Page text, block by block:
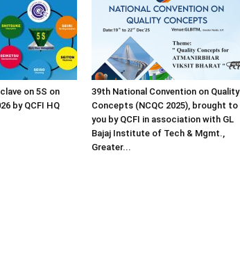
on 5S on
by QCFI HQ
39th National Convention on Quality
Concepts (NCQC 2025), brought to
you by QCFI in association with GL
Bajaj Institute of Tech & Mgmt.,
Greater...